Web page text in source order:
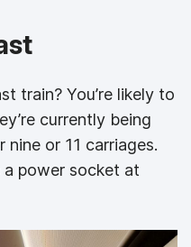
train? You’re likely to
currently being
nine or 11 carriages.
a power socket at